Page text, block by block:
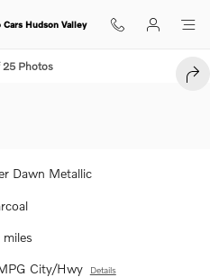
Cars Hudson Valley
Photo 1 of 25
25 Photos
Dawn Metallic
City/Hwy Details